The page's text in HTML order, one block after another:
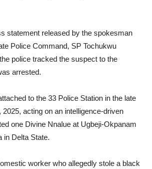
statement released by the spokesman
Police Command, SP Tochukwu
police tracked the suspect to the
arrested.
to the 33 Police Station in the late
2025, acting on an intelligence-driven
one Divine Nnalue at Ugbeji-Okpanam
in Delta State.
worker who allegedly stole a black